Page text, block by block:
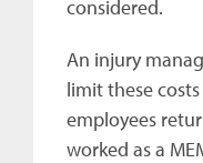
considered.
An injury
limit these
employees
worked as a